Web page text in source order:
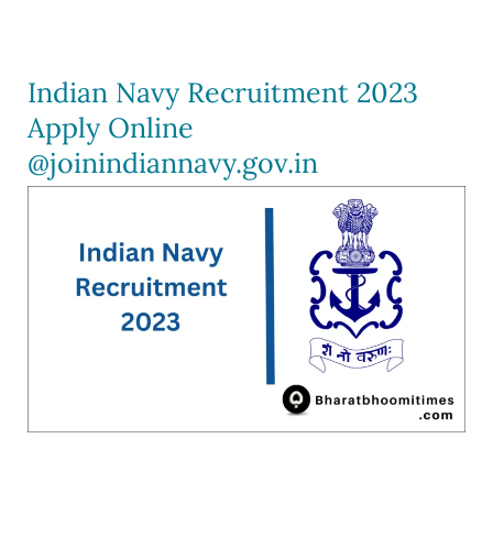
Indian Navy Recruitment 2023
Apply Online
@joinindiannavy.gov.in